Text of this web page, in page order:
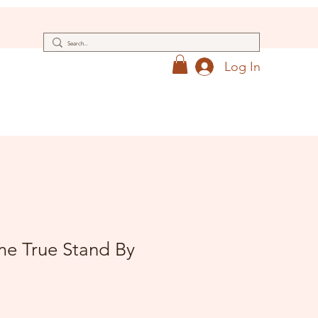
Log In
True Stand By